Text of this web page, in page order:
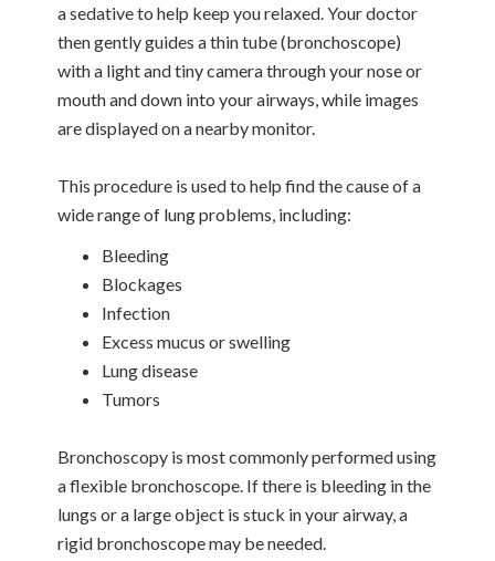
a sedative to help keep you relaxed. Your doctor
then gently guides a thin tube (bronchoscope)
with a light and tiny camera through your nose or
mouth and down into your airways, while images
are displayed on a nearby monitor.
This procedure is used to help find the cause of a
wide range of lung problems, including:
Bleeding
Blockages
Infection
Excess mucus or swelling
Lung disease
Tumors
Bronchoscopy is most commonly performed using
a flexible bronchoscope. If there is bleeding in the
lungs or a large object is stuck in your airway, a
rigid bronchoscope may be needed.